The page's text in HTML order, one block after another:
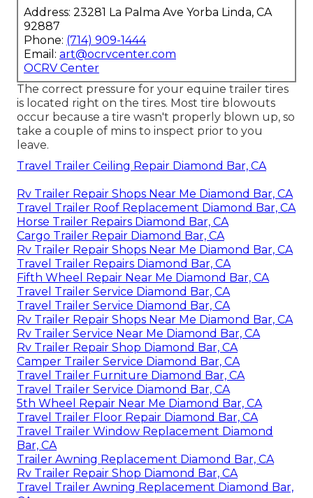
Address: 23281 La Palma Ave Yorba Linda, CA
92887
Phone: (714) 909-1444
Email: art@ocrvcenter.com
OCRV Center
The correct pressure for your equine trailer tires
is located right on the tires. Most tire blowouts
occur because a tire wasn't properly blown up, so
take a couple of mins to inspect prior to you
leave.
Travel Trailer Ceiling Repair Diamond Bar, CA
Rv Trailer Repair Shops Near Me Diamond Bar, CA
Travel Trailer Roof Replacement Diamond Bar, CA
Horse Trailer Repairs Diamond Bar, CA
Cargo Trailer Repair Diamond Bar, CA
Rv Trailer Repair Shops Near Me Diamond Bar, CA
Travel Trailer Repairs Diamond Bar, CA
Fifth Wheel Repair Near Me Diamond Bar, CA
Travel Trailer Service Diamond Bar, CA
Travel Trailer Service Diamond Bar, CA
Rv Trailer Repair Shops Near Me Diamond Bar, CA
Rv Trailer Service Near Me Diamond Bar, CA
Rv Trailer Repair Shop Diamond Bar, CA
Camper Trailer Service Diamond Bar, CA
Travel Trailer Furniture Diamond Bar, CA
Travel Trailer Service Diamond Bar, CA
5th Wheel Repair Near Me Diamond Bar, CA
Travel Trailer Floor Repair Diamond Bar, CA
Travel Trailer Window Replacement Diamond
Bar, CA
Trailer Awning Replacement Diamond Bar, CA
Rv Trailer Repair Shop Diamond Bar, CA
Travel Trailer Awning Replacement Diamond Bar,